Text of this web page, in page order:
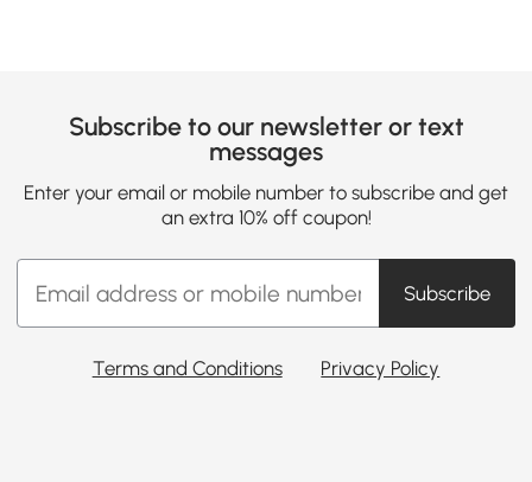
Subscribe to our newsletter or text
messages
Enter your email or mobile number to subscribe and get
an extra 10% off coupon!
Subscribe
Terms and Conditions Privacy Policy